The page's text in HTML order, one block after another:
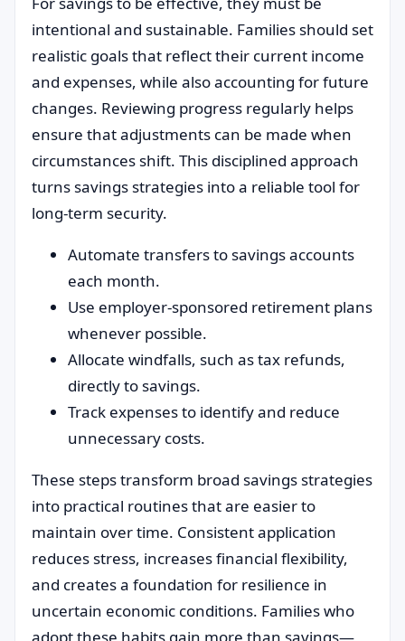
intentional and sustainable. Families should set
realistic goals that reflect their current income
and expenses, while also accounting for future
changes. Reviewing progress regularly helps
ensure that adjustments can be made when
circumstances shift. This disciplined approach
turns savings strategies into a reliable tool for
long-term security.
Automate transfers to savings accounts
each month.
Use employer-sponsored retirement plans
whenever possible.
Allocate windfalls, such as tax refunds,
directly to savings.
Track expenses to identify and reduce
unnecessary costs.
These steps transform broad savings strategies
into practical routines that are easier to
maintain over time. Consistent application
reduces stress, increases financial flexibility,
and creates a foundation for resilience in
uncertain economic conditions. Families who